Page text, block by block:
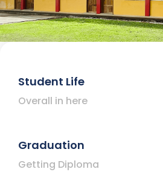
Student Life
Overall in here
Graduation
Getting Diploma